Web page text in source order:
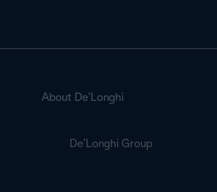
About De’Longhi
De’Longhi Group